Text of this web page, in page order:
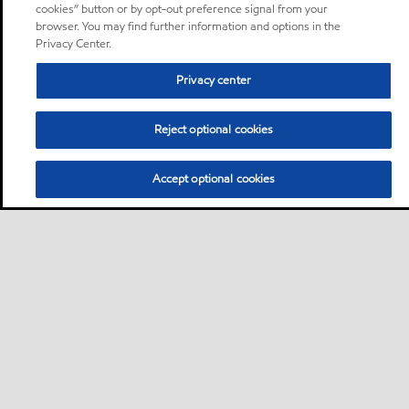
cookies” button or by opt-out preference signal from your
browser. You may find further information and options in the
Privacy Center.
Privacy center
Reject optional cookies
Accept optional cookies